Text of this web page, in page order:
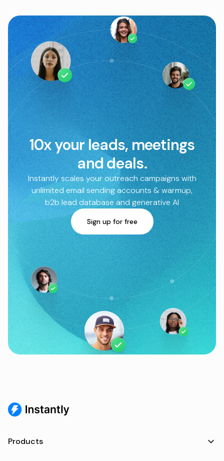
10x your leads, meetings
and deals.
Instantly scales your outreach campaigns with
unlimited email sending accounts & warmup,
b2b lead database and generative AI
Sign up for free
Products